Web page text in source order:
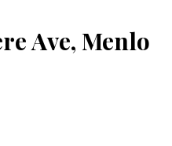
Ave, Menlo